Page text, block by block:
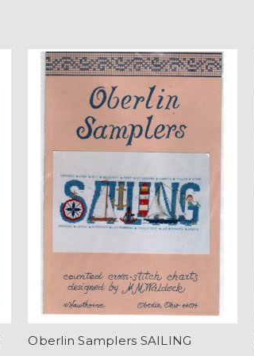
Oberlin Samplers SAILING